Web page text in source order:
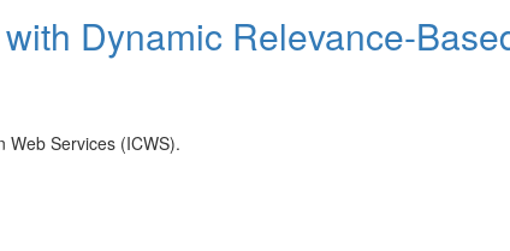
Dynamic Relevance-
Web Services (ICWS).